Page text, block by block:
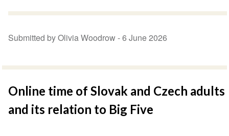
Submitted by Olivia Woodrow -6 June 2026
Online time of Slovak and Czech adults
and its relation to Big Five